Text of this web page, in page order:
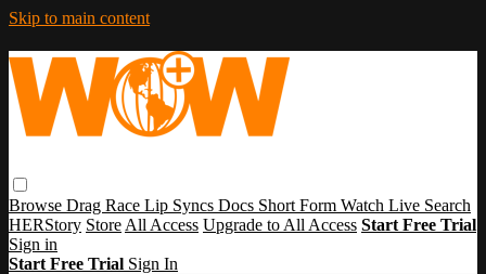
Skip to main content
Browse Drag Race Lip Syncs Docs Short Form Watch Live Search
HERStory Store All Access Upgrade to All Access Start Free Trial
Sign in
Start Free Trial Sign In